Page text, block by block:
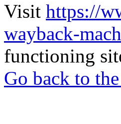
Visit https://
wayback-
functioning
Go back to